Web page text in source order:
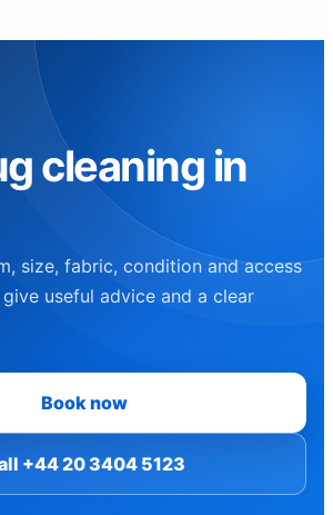
cleaning in
size, fabric, condition and access
useful advice and a clear
Book now
+44 20 3404 5123